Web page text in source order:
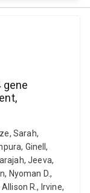
gene
Sarah,
Ginell,
Jeeva,
Nyoman D.,
R., Irvine,